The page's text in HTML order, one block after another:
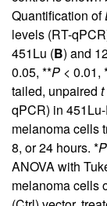
Quantification of
levels (RT-
451Lu (B) and
0.05, **P < 0.01,
tailed, unpaired t
qPCR) in
melanoma cells
8, or 24 hours. *P
ANOVA with
melanoma cells